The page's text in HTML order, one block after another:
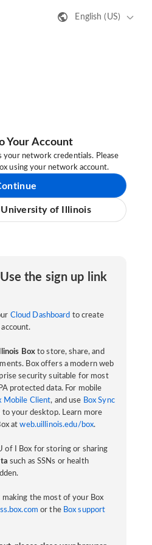
English (US)
Your Account
your network credentials. Please
using your network account.
of Illinois
the sign up link
Cloud Dashboard to create
Boxto store, share, and
Box offers a modern web
security suitable for most
protected data. For mobile
Mobile Client, and use Box Sync
your desktop. Learn more
atweb.uillinois.edu/box.
of I Box for storing or sharing
such as SSNs or health
making the most of your Box
or the Box support